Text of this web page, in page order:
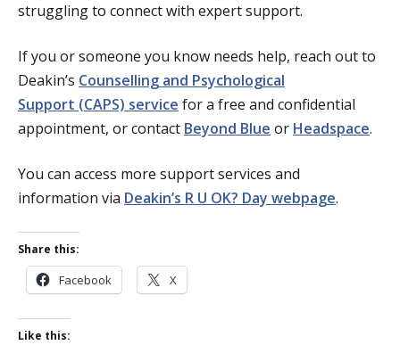
struggling to connect with expert support.
If you or someone you know needs help, reach out to
Deakin’s Counselling and Psychological
Support (CAPS) service for a free and confidential
appointment, or contact Beyond Blue or Headspace.
You can access more support services and
information via Deakin’s R U OK? Day webpage.
Share this:
Facebook X
Like this: